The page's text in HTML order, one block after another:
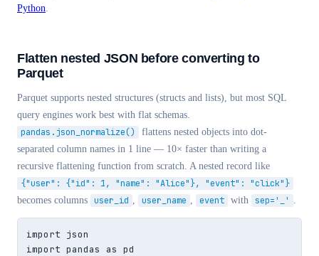
Python.
Flatten nested JSON before converting to
Parquet
Parquet supports nested structures (structs and lists), but most SQL
query engines work best with flat schemas.
pandas.json_normalize()
flattens nested objects into dot-
separated column names in 1 line — 10× faster than writing a
recursive flattening function from scratch. A nested record like
{"user": {"id": 1, "name": "Alice"}, "event": "click"}
becomes columns user_id , user_name , event with sep='_' .
import json
import pandas as pd